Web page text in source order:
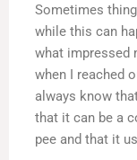
Sometimes
while this can
what impressed
when I reached
always know
that it can be a
pee and that it